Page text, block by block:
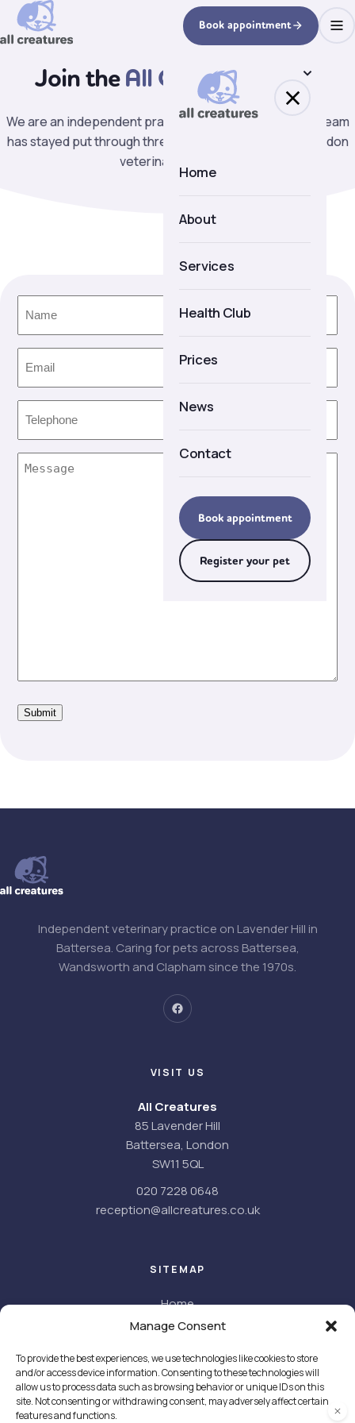
Manage Consent
To provide the best experiences, we use technologies like cookies to store
and/or access device information. Consenting to these technologies will
allow us to process data such as browsing behavior or unique IDs on this
site. Not consenting or withdrawing consent, may adversely affect certain
features and functions.
Book appointment
Home
About
About us
Services
Health Club
Prices
News
Contact
Book appointment
Register your pet
Join theAll Creatures team.
We are an independent practice on Lavender Hill. Our team
has stayed put through three decades of change in London
veterinary practice.
Message
Submit
Independent veterinary practice on Lavender Hill in
Battersea. Caring for pets across Battersea,
Wandsworth and Clapham since the 1970s.
VISIT US
All Creatures
85 Lavender Hill
Battersea, London
SW11 5QL
020 7228 0648
reception@allcreatures.co.uk
SITEMAP
Home
About
Meet the team
Facilities
Careers